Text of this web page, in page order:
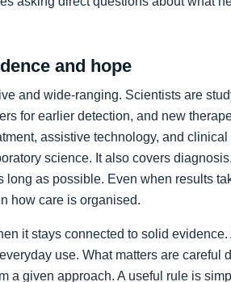
and hope
and wide-ranging. Scientists are
for earlier detection, and new
assistive technology, and
science. It also covers
long as possible. Even when results
how care is organised.
it stays connected to solid
use. What matters are
a given approach. A useful rule is